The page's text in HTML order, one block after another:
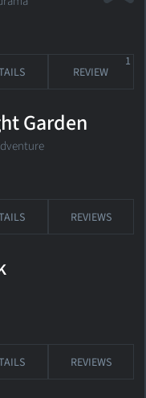
REVIEW
1
Garden
REVIEWS
REVIEWS